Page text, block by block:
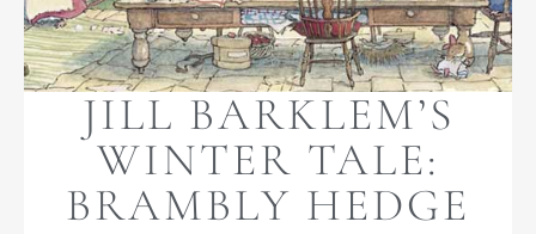
JILL BARKLEM’S
WINTER TALE:
BRAMBLY HEDGE